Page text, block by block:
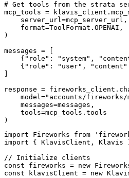
# Get tools from the strata
mcp_tools =
    server_url=mcp_server_url,
    format=ToolFormat.OPENAI,
)
messages = [
{"role": "system",
{"role": "user",
response =
model="accounts/
    messages=messages,
    tools=mcp_tools.tools
)
import Fireworks from
import { KlavisClient,
// Initialize clients
const fireworks = new
const klavisClient = new